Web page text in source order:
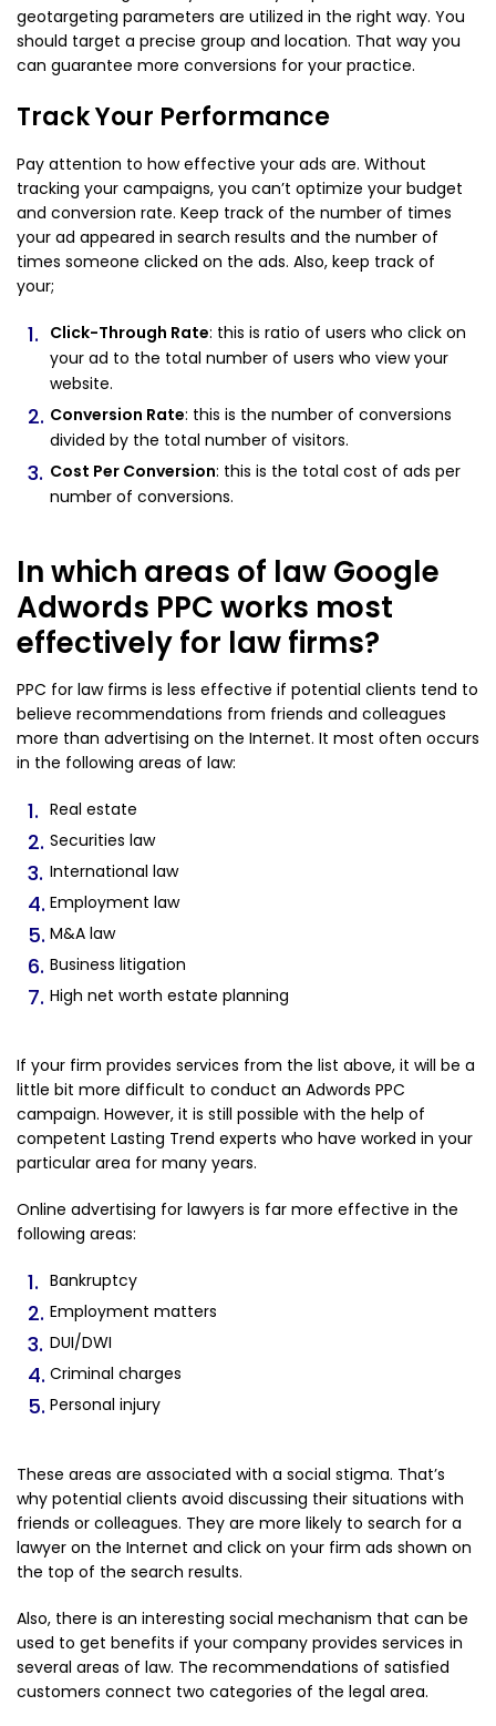
geotargeting parameters are utilized in the right way. You
should target a precise group and location. That way you
can guarantee more conversions for your practice.
Track Your Performance
Pay attention to how effective your ads are. Without
tracking your campaigns, you can’t optimize your budget
and conversion rate. Keep track of the number of times
your ad appeared in search results and the number of
times someone clicked on the ads. Also, keep track of
your;
Click-Through Rate: this is ratio of users who click on
your ad to the total number of users who view your
website.
Conversion Rate: this is the number of conversions
divided by the total number of visitors.
Cost Per Conversion: this is the total cost of ads per
number of conversions.
In which areas of law Google
Adwords PPC works most
effectively for law firms?
PPC for law firms is less effective if potential clients tend to
believe recommendations from friends and colleagues
more than advertising on the Internet. It most often occurs
in the following areas of law:
Real estate
Securities law
International law
Employment law
M&A law
Business litigation
High net worth estate planning
If your firm provides services from the list above, it will be a
little bit more difficult to conduct an Adwords PPC
campaign. However, it is still possible with the help of
competent Lasting Trend experts who have worked in your
particular area for many years.
Online advertising for lawyers is far more effective in the
following areas:
Bankruptcy
Employment matters
DUI/DWI
Criminal charges
Personal injury
These areas are associated with a social stigma. That’s
why potential clients avoid discussing their situations with
friends or colleagues. They are more likely to search for a
lawyer on the Internet and click on your firm ads shown on
the top of the search results.
Also, there is an interesting social mechanism that can be
used to get benefits if your company provides services in
several areas of law. The recommendations of satisfied
customers connect two categories of the legal area.